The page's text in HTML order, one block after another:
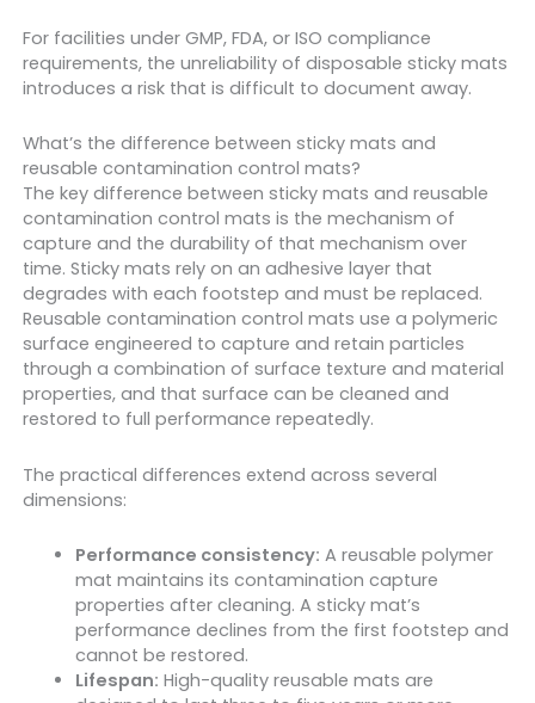
For facilities under GMP, FDA, or ISO compliance
requirements, the unreliability of disposable sticky mats
introduces a risk that is difficult to document away.
What’s the difference between sticky mats and
reusable contamination control mats?
The key difference between sticky mats and reusable
contamination control mats is the mechanism of
capture and the durability of that mechanism over
time. Sticky mats rely on an adhesive layer that
degrades with each footstep and must be replaced.
Reusable contamination control mats use a polymeric
surface engineered to capture and retain particles
through a combination of surface texture and material
properties, and that surface can be cleaned and
restored to full performance repeatedly.
The practical differences extend across several
dimensions:
Performance consistency: A reusable polymer
mat maintains its contamination capture
properties after cleaning. A sticky mat’s
performance declines from the first footstep and
cannot be restored.
Lifespan: High-quality reusable mats are